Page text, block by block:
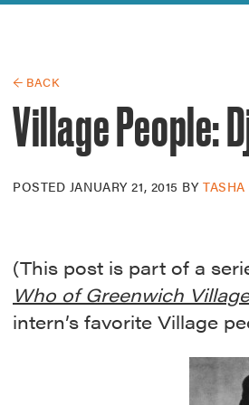
Guide to Greek Revival
← BACK
Village People:
POSTED JANUARY 21, 2015 BYTASHA
(This post is part of a
Who of Greenwich Village
intern’s favorite Village